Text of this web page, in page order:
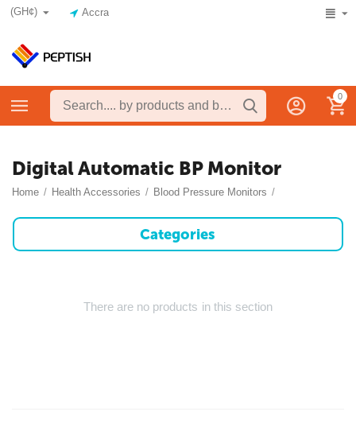
(GH¢) Accra
0
Digital Automatic BP Monitor
Home / Health Accessories / Blood Pressure Monitors /
Categories
There are no products in this section